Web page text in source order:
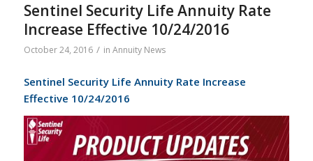
Sentinel Security Life Annuity Rate
Increase Effective 10/24/2016
October 24, 2016 / in Annuity News
Sentinel Security Life Annuity Rate Increase
Effective 10/24/2016